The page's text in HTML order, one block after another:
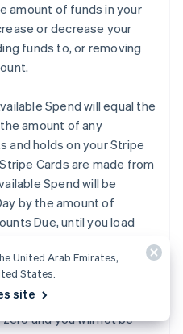
amount of funds in your
or decrease your
funds to, or removing
Spend will equal the
amount of any
and holds on your Stripe
Cards are made from
Spend will be
by the amount of
Due, until you load
reason or if the balance
zero, or if we do not
Payment Source,
and you will not be
United Arab Emirates,
States.
site